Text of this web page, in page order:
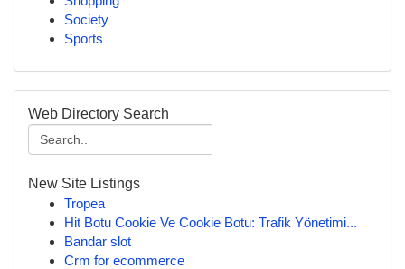
Society
Sports
Web Directory Search
New Site Listings
Tropea
Hit Botu Cookie Ve Cookie Botu: Trafik Yönetimi...
Bandar slot
Crm for ecommerce